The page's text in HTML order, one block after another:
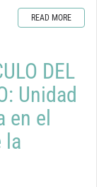
READ MORE
DEL
Unidad
en el
la